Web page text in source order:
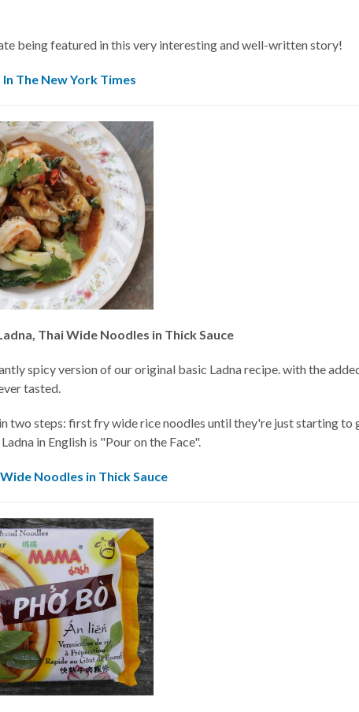
being featured in this very interesting and well-written story!
The New York Times
Thai Wide Noodles in Thick Sauce
spicy version of our original basic Ladna recipe. with the
tasted.
two steps: first fry wide rice noodles until they're just starting to
in English is "Pour on the Face".
Wide Noodles in Thick Sauce